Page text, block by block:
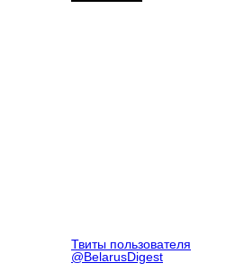
Твиты пользователя
@BelarusDigest